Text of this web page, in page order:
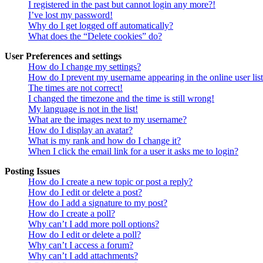
I registered in the past but cannot login any more?!
I’ve lost my password!
Why do I get logged off automatically?
What does the “Delete cookies” do?
User Preferences and settings
How do I change my settings?
How do I prevent my username appearing in the online user
The times are not correct!
I changed the timezone and the time is still wrong!
My language is not in the list!
What are the images next to my username?
How do I display an avatar?
What is my rank and how do I change it?
When I click the email link for a user it asks me to login?
Posting Issues
How do I create a new topic or post a reply?
How do I edit or delete a post?
How do I add a signature to my post?
How do I create a poll?
Why can’t I add more poll options?
How do I edit or delete a poll?
Why can’t I access a forum?
Why can’t I add attachments?